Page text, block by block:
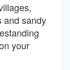
and sandy
your